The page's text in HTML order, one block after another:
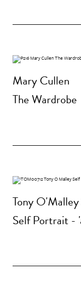
Mary Cullen
The Wardrobe
Tony
Self Portrait -